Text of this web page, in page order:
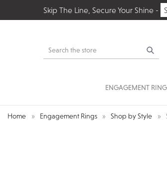
Skip The Line, Secure Your Shine -
Search
ENGAGEMENT
Home Engagement Rings Shop by Style